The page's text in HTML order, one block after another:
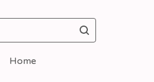
Home